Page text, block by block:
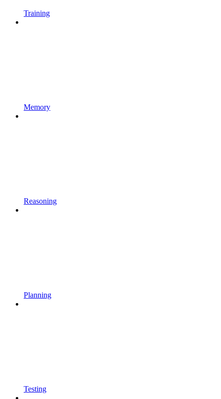
Training
Memory
Reasoning
Planning
Testing